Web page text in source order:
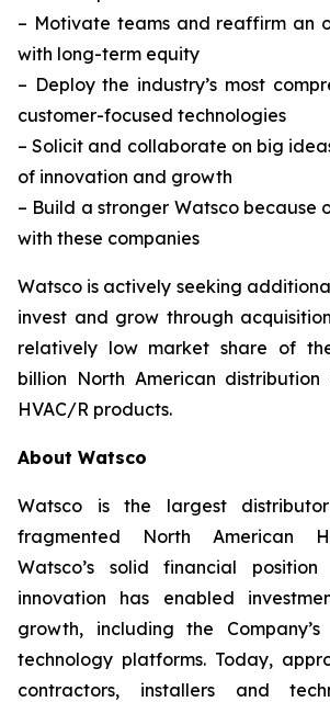
– Motivate teams and reaffirm an
with long-term equity
– Deploy the industry’s most
customer-focused technologies
– Solicit and collaborate on big
of innovation and growth
– Build a stronger Watsco because
with these companies
Watsco is actively seeking
invest and grow through
relatively low market share of
billion North American
HVAC/R products.
About Watsco
Watsco is the largest
fragmented North American
Watsco’s solid financial
innovation has enabled
growth, including the Company’s
technology platforms. Today,
contractors, installers and